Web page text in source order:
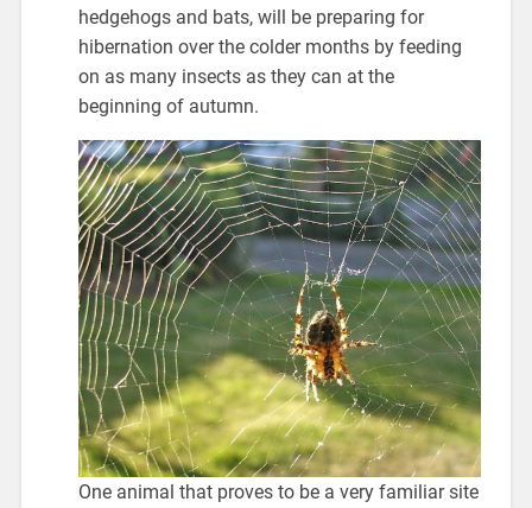
hedgehogs and bats, will be preparing for
hibernation over the colder months by feeding
on as many insects as they can at the
beginning of autumn.
One animal that proves to be a very familiar site